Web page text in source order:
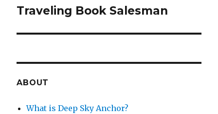
Next
Traveling Book Salesman
ABOUT
What is Deep Sky Anchor?